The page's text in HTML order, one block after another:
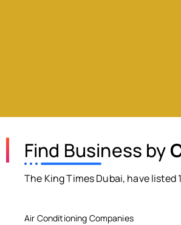
Find Business by
The King Times Dubai, have
Air Conditioning Companies